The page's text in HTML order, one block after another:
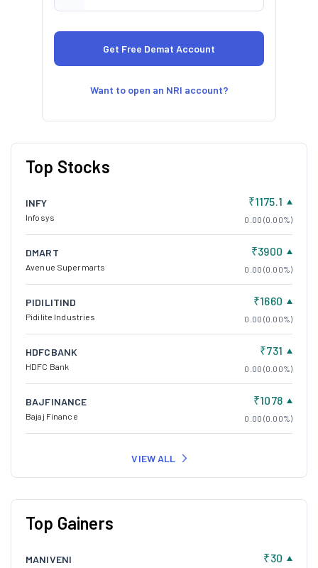
Want to open an NRI account?
Top Stocks
INFY
Infosys
₹1175.1
0.00 (0.00%)
DMART
Avenue Supermarts
₹3900
0.00 (0.00%)
PIDILITIND
Pidilite Industries
₹1660
0.00 (0.00%)
HDFCBANK
HDFC Bank
₹731
0.00 (0.00%)
BAJFINANCE
Bajaj Finance
₹1078
0.00 (0.00%)
VIEW ALL
Top Gainers
MANIVENI ₹30